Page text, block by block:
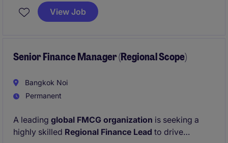
both strategic planning and hands-on operational
oversight to support sustainable business growth.
View Job
Senior Finance Manager (Regional Scope)
Bangkok Noi
Permanent
A leading global FMCG organization is seeking a
highly skilled Regional Finance Lead to drive